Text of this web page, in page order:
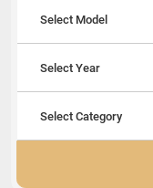
Select Model
Select Year
Select Category